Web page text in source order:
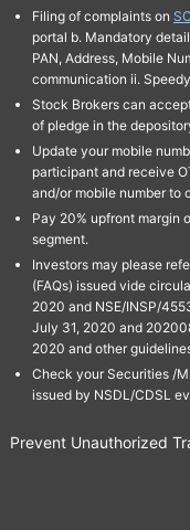
Filing of complaints on
portal b. Mandatory
PAN, Address, Mobile
communication ii.
Stock Brokers can
of pledge in the
Update your mobile
participant and receive
and/or mobile number to
Pay 20% upfront margin
segment.
Investors may please
(FAQs) issued vide
2020 and NSE/INSP/
July 31, 2020 and
2020 and other
Check your Securities /
issued by NSDL/CDSL
Prevent Unauthorized